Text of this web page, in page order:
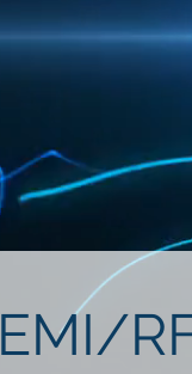
EMI/